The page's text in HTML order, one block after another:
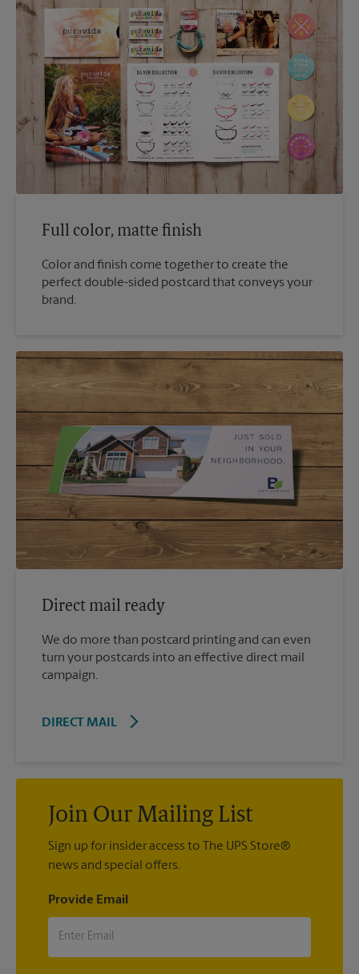
Full color, matte finish
Color and finish come together to create the
perfect double-sided postcard that conveys your
brand.
Direct mail ready
We do more than postcard printing and can even
turn your postcards into an effective direct mail
campaign.
DIRECT MAIL
Join Our Mailing List
Sign up for insider access to The UPS Store®
news and special offers.
Provide Email